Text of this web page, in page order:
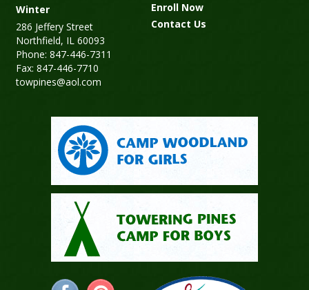
Winter
286 Jeffery Street
Northfield, IL 60093
Phone: 847-446-7311
Fax: 847-446-7710
towpines@aol.com
Enroll Now
Contact Us